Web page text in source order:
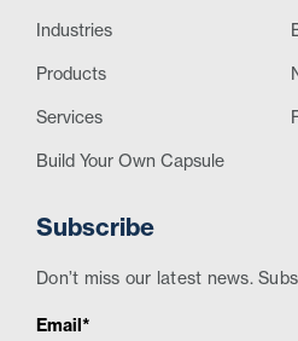
Industries
Products
Services
Build Your Own Capsule
Subscribe
Don’t miss our latest news.
Email*